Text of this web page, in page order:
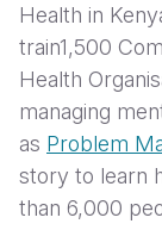
Health in
train1,500
Health
managing
as Problem
story to learn
than 6,000